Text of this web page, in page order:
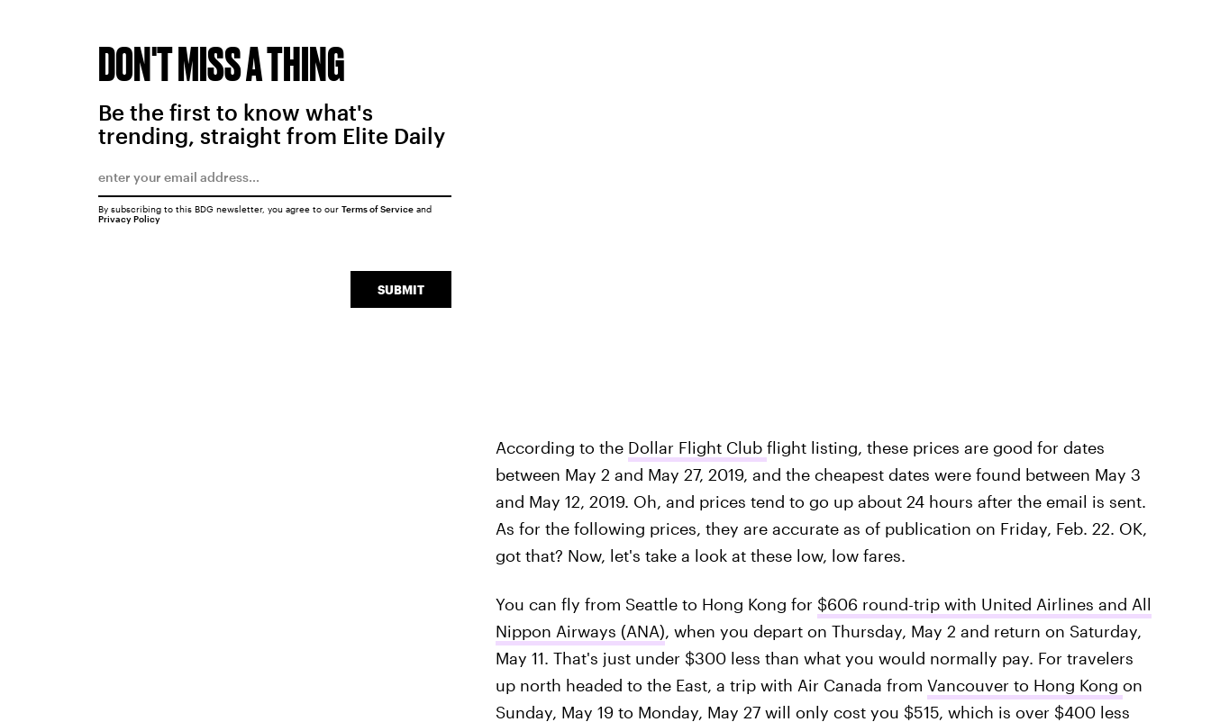
According to the Dollar Flight Club flight listing, these prices are good for dates
between May 2 and May 27, 2019, and the cheapest dates were found between May 3
and May 12, 2019. Oh, and prices tend to go up about 24 hours after the email is sent.
As for the following prices, they are accurate as of publication on Friday, Feb. 22. OK,
got that? Now, let's take a look at these low, low fares.
You can fly from Seattle to Hong Kong for $606 round-trip with United Airlines and All
Nippon Airways (ANA), when you depart on Thursday, May 2 and return on Saturday,
May 11. That's just under $300 less than what you would normally pay. For travelers
up north headed to the East, a trip with Air Canada from Vancouver to Hong Kong on
Sunday, May 19 to Monday, May 27 will only cost you $515, which is over $400 less
DON'T MISS A THING
Be the first to know what's
trending, straight from Elite Daily
SUBMIT
By subscribing to this BDG newsletter, you agree to our Terms of Serviceand
Privacy Policy